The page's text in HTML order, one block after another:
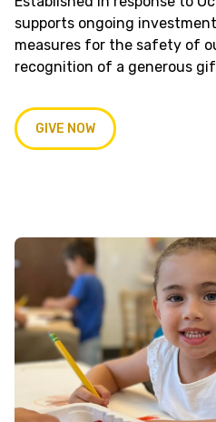
supports ongoing
measures for the safety of
recognition of a generous
GIVE NOW